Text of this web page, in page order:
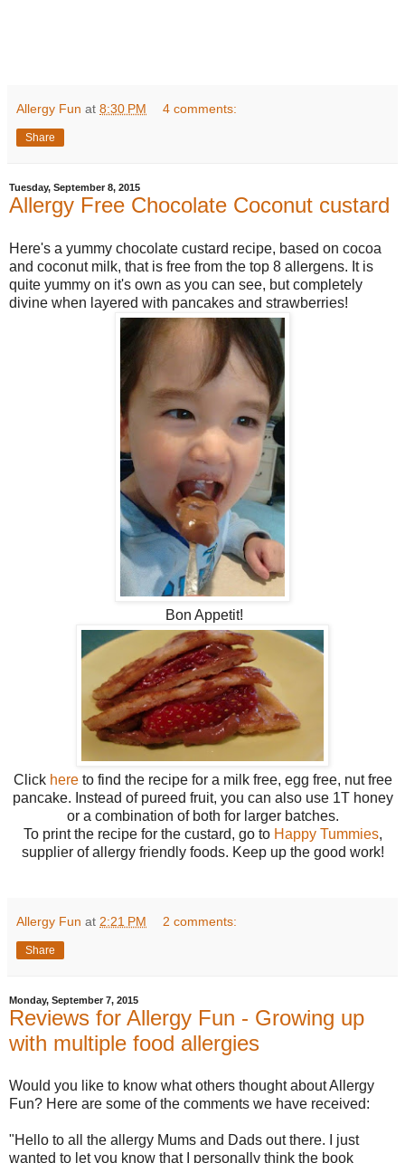
Allergy Fun at 8:30 PM 4 comments:
Share
Tuesday, September 8, 2015
Allergy Free Chocolate Coconut custard
Here's a yummy chocolate custard recipe, based on cocoa
and coconut milk, that is free from the top 8 allergens. It is
quite yummy on it's own as you can see, but completely
divine when layered with pancakes and strawberries!
Bon Appetit!
Click hereto find the recipe for a milk free, egg free, nut free
pancake. Instead of pureed fruit, you can also use 1T honey
or a combination of both for larger batches.
To print the recipe for the custard, go to Happy Tummies,
supplier of allergy friendly foods. Keep up the good work!
Allergy Fun at 2:21 PM 2 comments:
Share
Monday, September 7, 2015
Reviews for Allergy Fun - Growing up
with multiple food allergies
Would you like to know what others thought about Allergy
Fun? Here are some of the comments we have received:
"Hello to all the allergy Mums and Dads out there. I just
wanted to let you know that I personally think the book